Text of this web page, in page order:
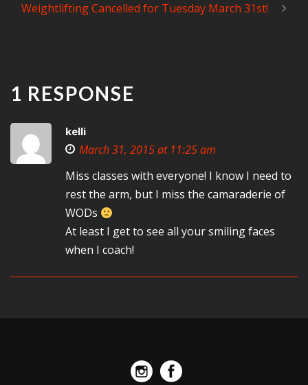
Weightlifting Cancelled for Tuesday March 31st!
1 RESPONSE
kelli
March 31, 2015 at 11:25 am
Miss classes with everyone! I know I need to
rest the arm, but I miss the camaraderie of
WODs
At least I get to see all your smiling faces
when I coach!